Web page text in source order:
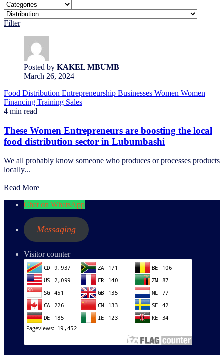
Filter
Posted by KAKEL MBUMB
March 26, 2024
Food Distribution Entrepreneurship Businesses Women Women
Financing Training Sales
4 min read
These Women Entrepreneurs are boosting the local
food distribution sector in Lubumbashi
We all probably know someone who produces or processes products
locally...
Read More
Chat on WhatsApp
Messaging
Visitor counter